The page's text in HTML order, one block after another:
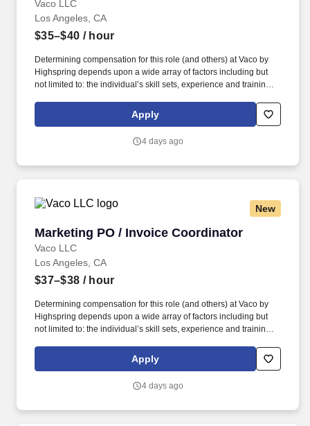
Vaco LLC
Los Angeles, CA
$35–$40 / hour
Determining compensation for this role (and others) at Vaco by
Highspring depends upon a wide array of factors including but
not limited to: the individual’s skill sets, experience and training;
geographic considerations; other business and organizational
needs. With that said, as required by local law, Vaco by
above reasonably estimates the base compensation for an
Apply
4 days ago
New
Marketing PO / Invoice Coordinator
Vaco LLC
Marketing PO / Invoice Coordinator
Los Angeles, CA
$37–$38 / hour
Determining compensation for this role (and others) at Vaco by
Highspring depends upon a wide array of factors including but
not limited to: the individual’s skill sets, experience and training;
geographic considerations; other business and organizational
needs. Determining compensation for this role (and others) at
but not limited to the individual’s skill sets, experience and
Apply
4 days ago